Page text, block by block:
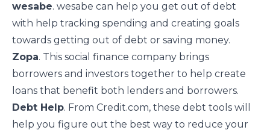
wesabe. wesabe can help you get out of debt
with help tracking spending and creating goals
towards getting out of debt or saving money.
Zopa. This social finance company brings
borrowers and investors together to help create
loans that benefit both lenders and borrowers.
Debt Help. From Credit.com, these debt tools will
help you figure out the best way to reduce your